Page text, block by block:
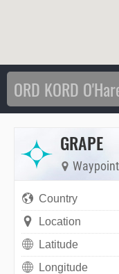
GRAPE
Country
Location
Latitude
Longitude